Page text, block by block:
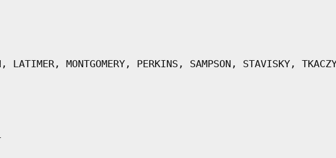
LATIMER, MONTGOMERY, PERKINS, SAMPSON, STAVISKY,